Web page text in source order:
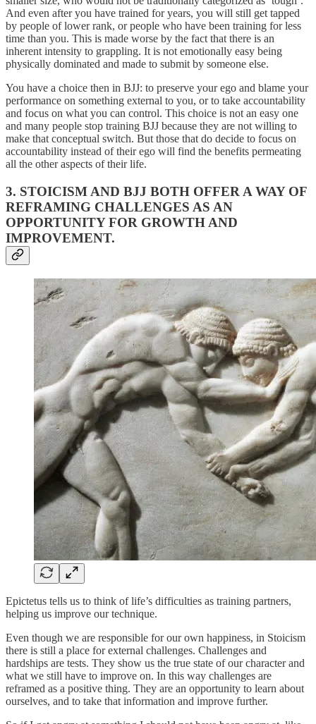
And even after you have trained for years, you will still get tapped
by people of lower rank, or people who have been training for less
time than you. This is made worse by the fact that there is an
inherent intensity to grappling. It is not emotionally easy being
physically dominated and made to submit by someone else.
You have a choice then in BJJ: to preserve your ego and blame your
performance on something external to you, or to take accountability
and focus on what you can control. This choice is not an easy one
and many people stop training BJJ because they are not willing to
make that conceptual switch. But those that do decide to focus on
accountability instead of their ego will find the benefits permeating
all the other aspects of their life.
3. STOICISM AND BJJ BOTH OFFER A WAY OF
REFRAMING CHALLENGES AS AN
OPPORTUNITY FOR GROWTH AND
IMPROVEMENT.
Epictetus tells us to think of life’s difficulties as training partners,
helping us improve our technique.
Even though we are responsible for our own happiness, in Stoicism
there is still a place for external challenges. Challenges and
hardships are tests. They show us the true state of our character and
what we still have to improve on. In this way challenges are
reframed as a positive thing. They are an opportunity to learn about
ourselves, and to take that information and improve further.